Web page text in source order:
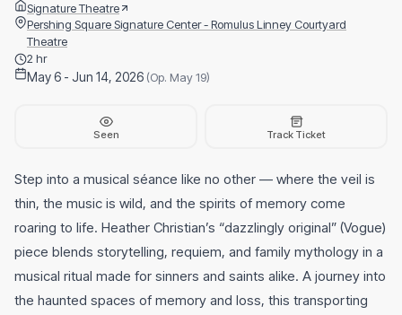
Signature Theatre
Pershing Square Signature Center - Romulus Linney Courtyard
Theatre
2 hr
May 6 - Jun 14, 2026 (Op. May 19)
Seen Track Ticket
Step into a musical séance like no other — where the veil is
thin, the music is wild, and the spirits of memory come
roaring to life. Heather Christian’s “dazzlingly original” (Vogue)
piece blends storytelling, requiem, and family mythology in a
musical ritual made for sinners and saints alike. A journey into
the haunted spaces of memory and loss, this transporting